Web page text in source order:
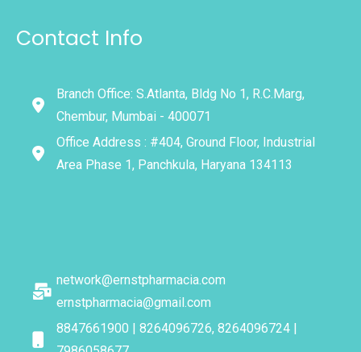
Contact Info
Branch Office: S.Atlanta, Bldg No 1, R.C.Marg,
Chembur, Mumbai - 400071
Office Address : #404, Ground Floor, Industrial
Area Phase 1, Panchkula, Haryana 134113
network@ernstpharmacia.com
ernstpharmacia@gmail.com
8847661900 | 8264096726, 8264096724 |